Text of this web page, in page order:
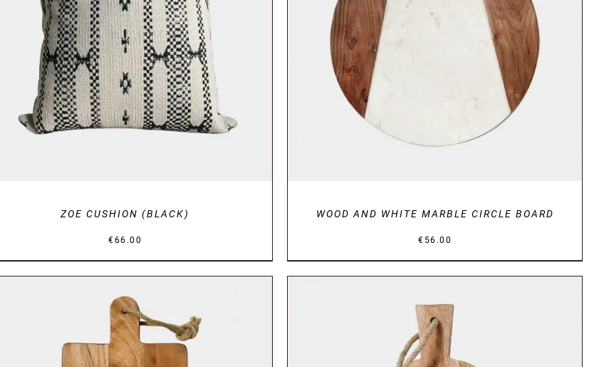
DETAILS
ZOE CUSHION (BLACK)
€66.00
WOOD AND WHITE MARBLE CIRCLE BOARD
€ 56.00